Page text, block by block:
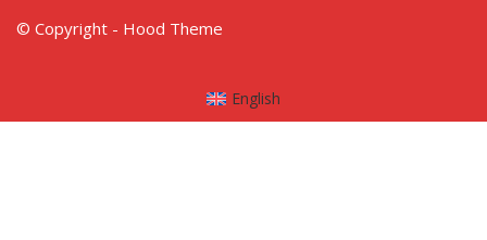
© Copyright - Hood Theme
English